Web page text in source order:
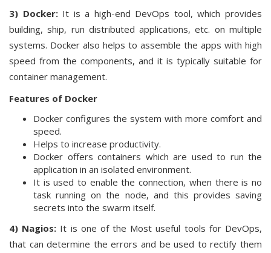
3) Docker:It is a high-end DevOps tool, which provides
building, ship, run distributed applications, etc. on multiple
systems. Docker also helps to assemble the apps with high
speed from the components, and it is typically suitable for
container management.
Features of Docker
Docker configures the system with more comfort and
speed.
Helps to increase productivity.
Docker offers containers which are used to run the
application in an isolated environment.
It is used to enable the connection, when there is no
task running on the node, and this provides saving
secrets into the swarm itself.
4) Nagios: It is one of the Most useful tools for DevOps,
that can determine the errors and be used to rectify them